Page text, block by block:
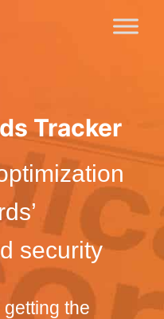
Tracker
security
the